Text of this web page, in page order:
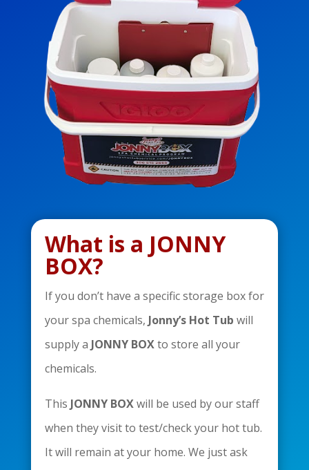
What is a JONNY
BOX?
If you don’t have a specific storage box for
your spa chemicals, Jonny’s Hot Tub will
supply a JONNY BOXto store all your
chemicals.
This JONNY BOXwill be used by our staff
when they visit to test/check your hot tub.
It will remain at your home. We just ask